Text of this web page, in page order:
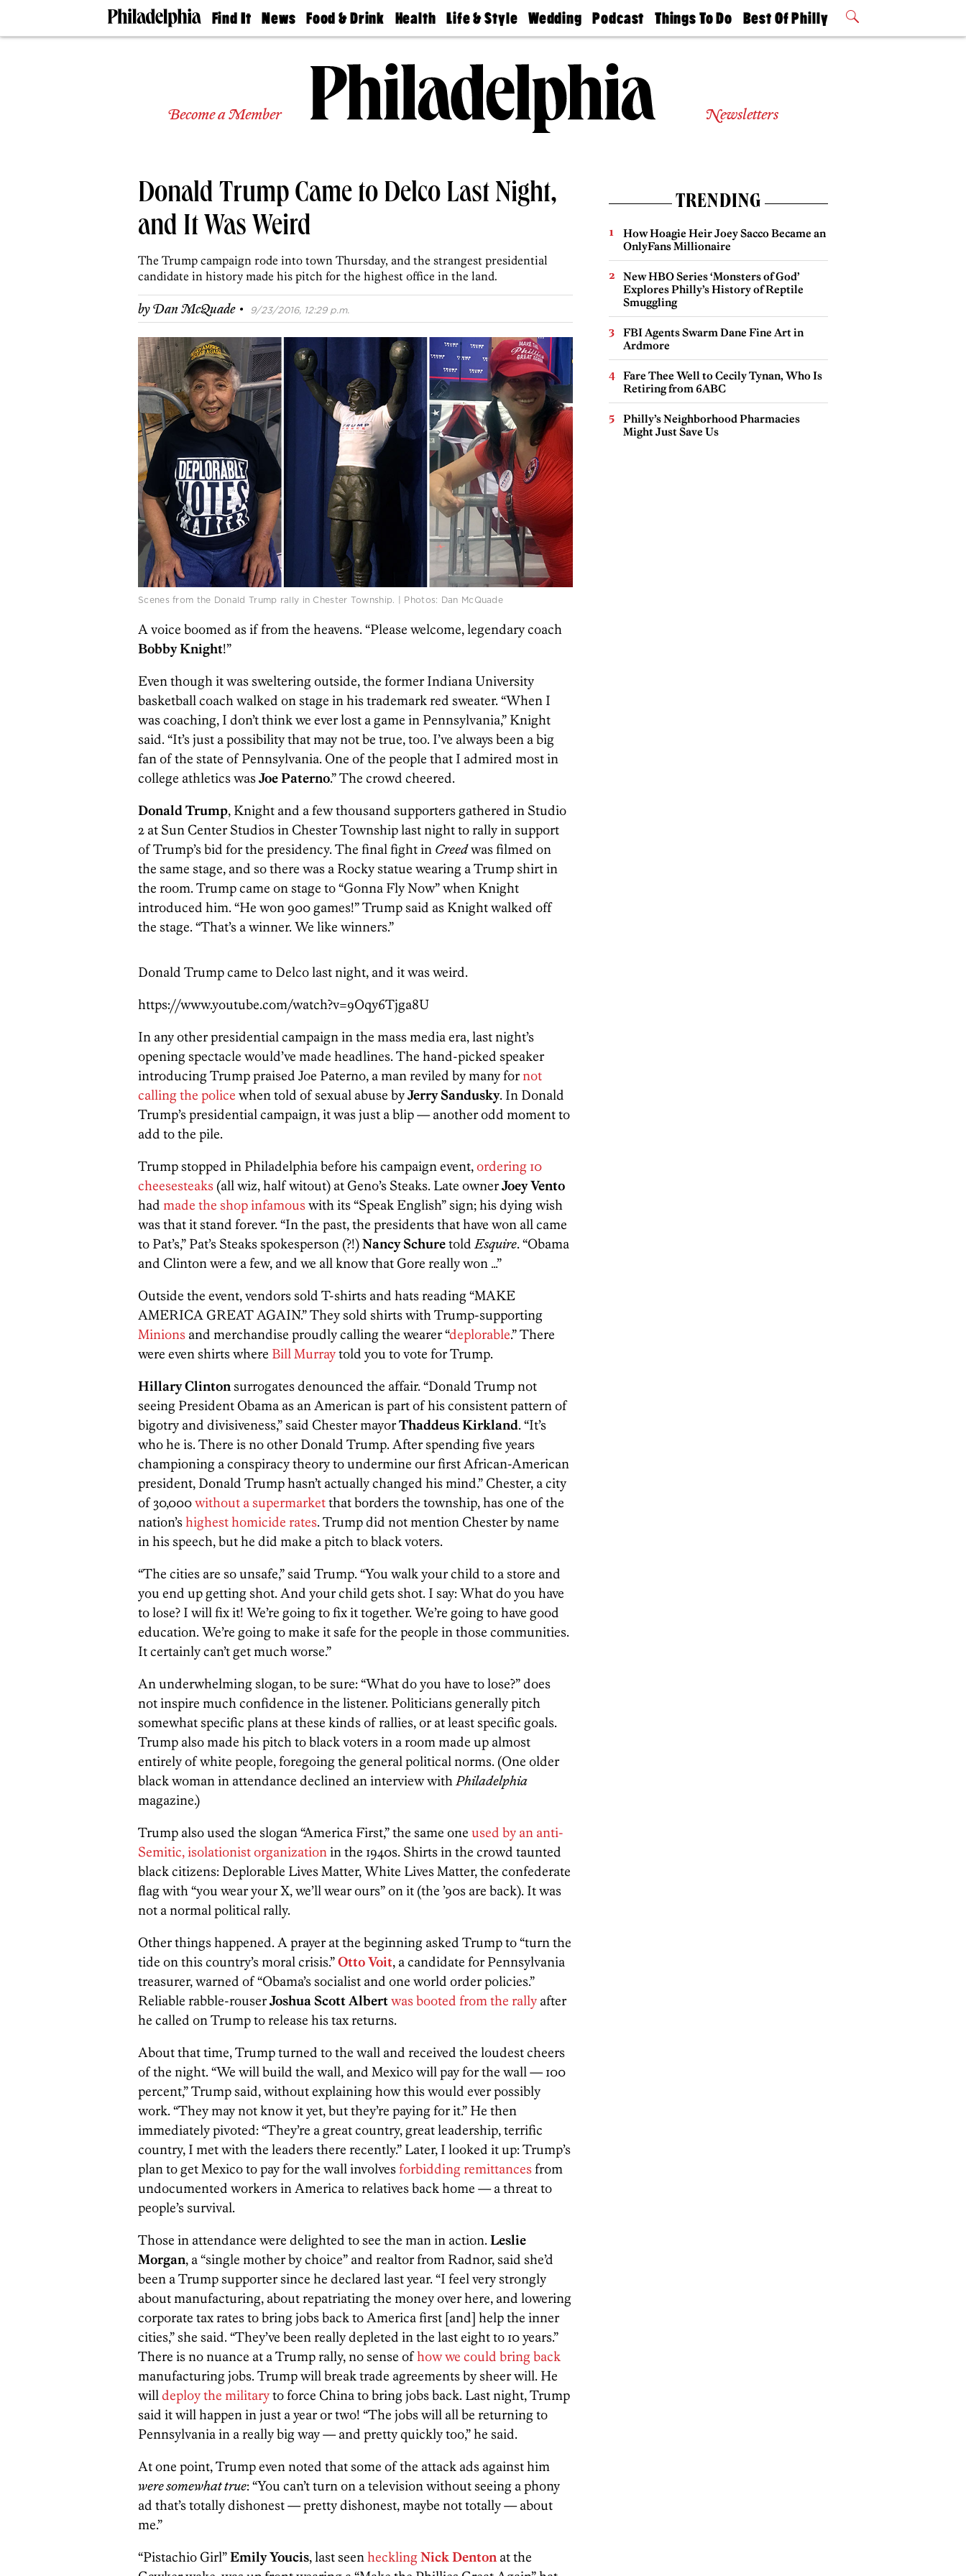
Find It
Doctors
Experts
Agents
News
The
Food & Drink
50 Best
Jobs
Health
Find A
Find A
Doctor
Senior
Living
Life & Style
Real Estate
Wedding
Guides &
Wedding
Expert
Bubbly
Ball
Podcast
Philly
Today
Things To Do
Philly Mag
Best Of Philly
2026 Party
Become a Member Newsletters
Donald Trump Came to Delco Last Night,
and It Was Weird
The Trump campaign rode into town Thursday, and the strangest presidential
candidate in history made his pitch for the highest office in the land.
byDan McQuade · 9/23/2016, 12:29 p.m.
Scenes from the Donald Trump rally in Chester Township. | Photos: Dan McQuade
A voice boomed as if from the heavens. “Please welcome, legendary coach
Bobby Knight!”
Even though it was sweltering outside, the former Indiana University
basketball coach walked on stage in his trademark red sweater. “When I
was coaching, I don’t think we ever lost a game in Pennsylvania,” Knight
said. “It’s just a possibility that may not be true, too. I’ve always been a big
fan of the state of Pennsylvania. One of the people that I admired most in
college athletics wasJoe Paterno.” The crowd cheered.
Donald Trump, Knight and a few thousand supporters gathered in Studio
2 at Sun Center Studios in Chester Township last night to rally in support
of Trump’s bid for the presidency. The final fight in Creedwas filmed on
the same stage, and so there was a Rocky statue wearing a Trump shirt in
the room. Trump came on stage to “Gonna Fly Now” when Knight
introduced him. “He won 900 games!” Trump said as Knight walked off
the stage. “That’s a winner. We like winners.”
Donald Trump came to Delco last night, and it was weird.
https://www.youtube.com/watch?v=9Oqy6Tjga8U
In any other presidential campaign in the mass media era, last night’s
opening spectacle would’ve made headlines. The hand-picked speaker
introducing Trump praised Joe Paterno, a man reviled by many fornot
calling the police when told of sexual abuse byJerry Sandusky. In Donald
Trump’s presidential campaign, it was just a blip — another odd moment to
add to the pile.
Trump stopped in Philadelphia before his campaign event,ordering 10
cheesesteaks (all wiz, half witout) at Geno’s Steaks. Late ownerJoey Vento
had made the shop infamouswith its “Speak English” sign; his dying wish
was that it stand forever. “In the past, the presidents that have won all came
to Pat’s,” Pat’s Steaks spokesperson (?!)Nancy Schuretold Esquire. “Obama
and Clinton were a few, and we all know that Gore really won …”
Outside the event, vendors sold T-shirts and hats reading “MAKE
AMERICA GREAT AGAIN.” They sold shirts with Trump-supporting
Minions and merchandise proudly calling the wearer “deplorable.” There
were even shirts where Bill Murraytold you to vote for Trump.
Hillary Clinton surrogates denounced the affair. “Donald Trump not
seeing President Obama as an American is part of his consistent pattern of
bigotry and divisiveness,” said Chester mayorThaddeus Kirkland. “It’s
who he is. There is no other Donald Trump. After spending five years
championing a conspiracy theory to undermine our first African-American
president, Donald Trump hasn’t actually changed his mind.” Chester, a city
of 30,000without a supermarketthat borders the township, has one of the
nation’s highest homicide rates. Trump did not mention Chester by name
in his speech, but he did make a pitch to black voters.
“The cities are so unsafe,” said Trump. “You walk your child to a store and
you end up getting shot. And your child gets shot. I say: What do you have
to lose? I will fix it! We’re going to fix it together. We’re going to have good
education. We’re going to make it safe for the people in those communities.
It certainly can’t get much worse.”
An underwhelming slogan, to be sure: “What do you have to lose?” does
not inspire much confidence in the listener. Politicians generally pitch
somewhat specific plans at these kinds of rallies, or at least specific goals.
Trump also made his pitch to black voters in a room made up almost
entirely of white people, foregoing the general political norms. (One older
black woman in attendance declined an interview with Philadelphia
magazine.)
Trump also used the slogan “America First,” the same one used by an anti-
Semitic, isolationist organization in the 1940s. Shirts in the crowd taunted
black citizens: Deplorable Lives Matter, White Lives Matter, the confederate
flag with “you wear your X, we’ll wear ours” on it (the ’90s are back). It was
not a normal political rally.
Other things happened. A prayer at the beginning asked Trump to “turn the
tide on this country’s moral crisis.”Otto Voit, a candidate for Pennsylvania
treasurer, warned of “Obama’s socialist and one world order policies.”
Reliable rabble-rouserJoshua Scott Albertwas booted from the rally after
he called on Trump to release his tax returns.
About that time, Trump turned to the wall and received the loudest cheers
of the night. “We will build the wall, and Mexico will pay for the wall — 100
percent,” Trump said, without explaining how this would ever possibly
work. “They may not know it yet, but they’re paying for it.” He then
immediately pivoted: “They’re a great country, great leadership, terrific
country, I met with the leaders there recently.” Later, I looked it up: Trump’s
plan to get Mexico to pay for the wall involvesforbidding remittancesfrom
undocumented workers in America to relatives back home — a threat to
people’s survival.
Those in attendance were delighted to see the man in action. Leslie
Morgan, a “single mother by choice” and realtor from Radnor, said she’d
been a Trump supporter since he declared last year. “I feel very strongly
about manufacturing, about repatriating the money over here, and lowering
corporate tax rates to bring jobs back to America first [and] help the inner
cities,” she said. “They’ve been really depleted in the last eight to 10 years.”
There is no nuance at a Trump rally, no sense ofhow we could bring back
manufacturing jobs. Trump will break trade agreements by sheer will. He
will deploy the militaryto force China to bring jobs back. Last night, Trump
said it will happen in just a year or two! “The jobs will all be returning to
Pennsylvania in a really big way — and pretty quickly too,” he said.
At one point, Trump even noted that some of the attack ads against him
were somewhat true: “You can’t turn on a television without seeing a phony
ad that’s totally dishonest — pretty dishonest, maybe not totally — about
me.”
“Pistachio Girl”Emily Youcis, last seen hecklingNick Denton at the
TRENDING
How Hoagie Heir Joey Sacco Became an
OnlyFans Millionaire
New HBO Series ‘Monsters of God’
Explores Philly’s History of Reptile
Smuggling
FBI Agents Swarm Dane Fine Art in
Ardmore
Fare Thee Well to Cecily Tynan, Who Is
Retiring from 6ABC
Philly’s Neighborhood Pharmacies
Might Just Save Us